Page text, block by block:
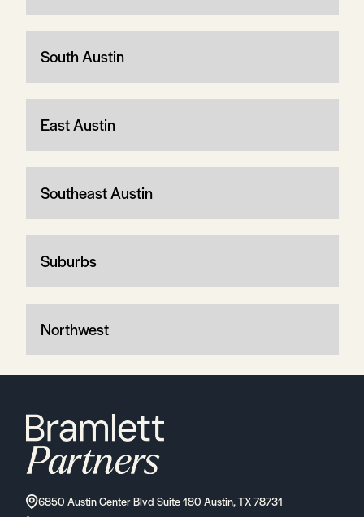
South Austin
East Austin
Southeast Austin
Suburbs
Northwest
6850 Austin Center Blvd Suite 180 Austin, TX 78731